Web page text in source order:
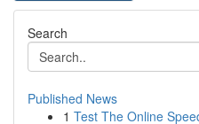
Search
Published News
1 Test The Online